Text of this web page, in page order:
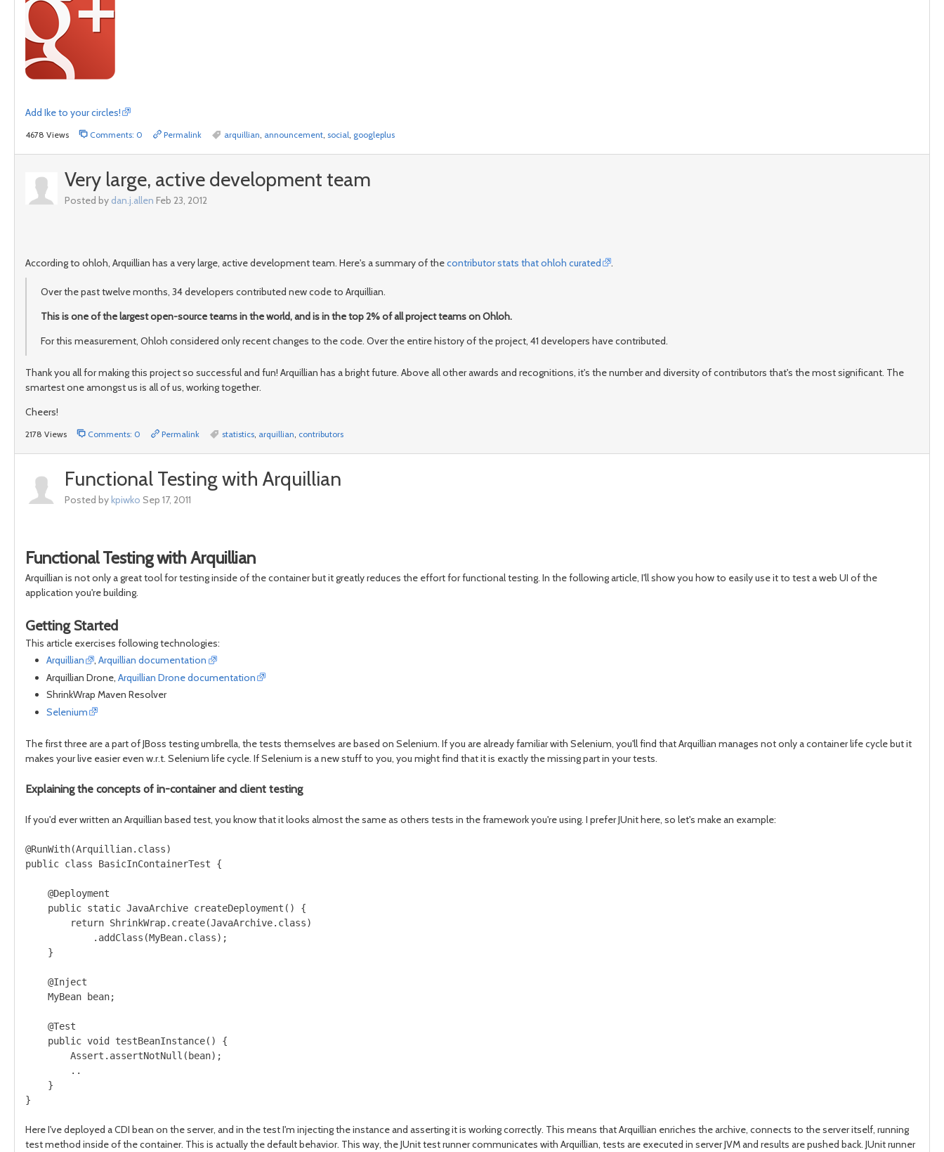
Add Ike to your circles!
4678 Views Comments: 0 Permalink arquillian, announcement, social, googleplus
Very large, active development team
Posted by dan.j.allen Feb 23, 2012
According to ohloh, Arquillian has a very large, active development team. Here's a summary of thecontributor stats that ohloh curated .
Over the past twelve months, 34 developers contributed new code to Arquillian.
This is one of the largest open-source teams in the world, and is in the top 2% of all project teams on Ohloh.
For this measurement, Ohloh considered only recent changes to the code. Over the entire history of the project, 41 developers have contributed.
Thank you all for making this project so successful and fun! Arquillian has a bright future. Above all other awards and recognitions, it's the number and diversity of contributors that's the most significant. The
smartest one amongst us is all of us, working together.
Cheers!
2178 Views Comments: 0 Permalink statistics, arquillian, contributors
Functional Testing with Arquillian
Posted bykpiwko Sep 17, 2011
Functional Testing with Arquillian
Arquillian is not only a great tool for testing inside of the container but it greatly reduces the effort for functional testing. In the following article, I'll show you how to easily use it to test a web UI of the
application you're building.
Getting Started
This article exercises following technologies:
Arquillian
,Arquillian documentation
Arquillian Drone, Arquillian Drone documentation
ShrinkWrap Maven Resolver
Selenium
The first three are a part of JBoss testing umbrella, the tests themselves are based on Selenium. If you are already familiar with Selenium, you'll find that Arquillian manages not only a container life cycle but it
makes your live easier even w.r.t. Selenium life cycle. If Selenium is a new stuff to you, you might find that it is exactly the missing part in your tests.
Explaining the concepts of in-container and client testing
If you'd ever written an Arquillian based test, you know that it looks almost the same as others tests in the framework you're using. I prefer JUnit here, so let's make an example:
@RunWith(Arquillian.class)
public class BasicInContainerTest {
@Deployment
public static JavaArchive createDeployment() {
return ShrinkWrap.create(JavaArchive.class)
.addClass(MyBean.class);
}
@Inject
MyBean bean;
@Test
public void testBeanInstance() {
Assert.assertNotNull(bean);
..
}
}
Here I've deployed a CDI bean on the server, and in the test I'm injecting the instance and asserting it is working correctly. This means that Arquillian enriches the archive, connects to the server itself, running
test method inside of the container. This is actually the default behavior. This way, the JUnit test runner communicates with Arquillian, tests are executed in server JVM and results are pushed back. JUnit runner